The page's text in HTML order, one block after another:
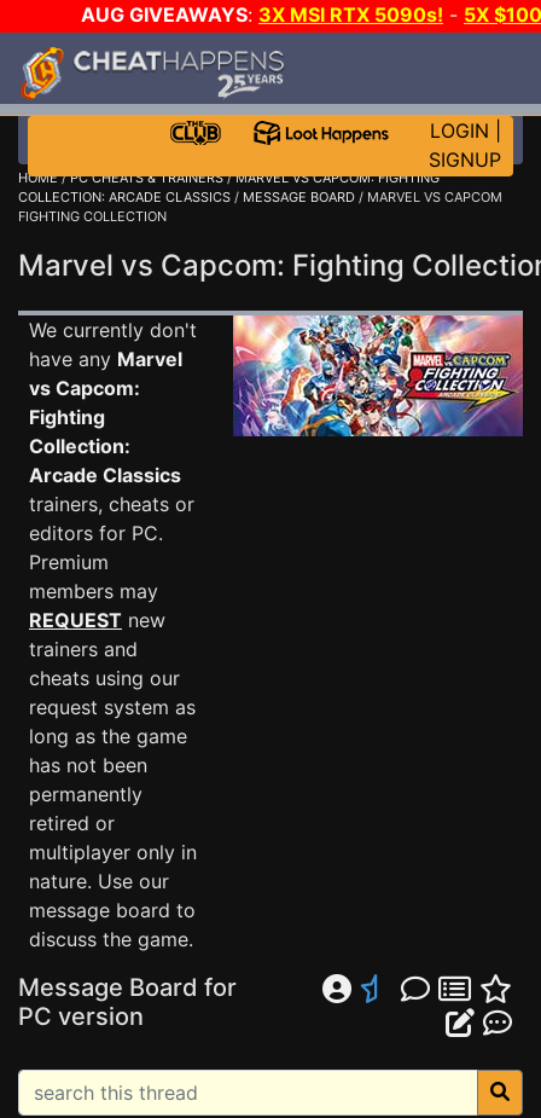
AUG GIVEAWAYS: 3X MSI RTX 5090s! - 5X
LOGIN
SIGNUP
HOME/PC CHEATS & TRAINERS/MARVEL VS CAPCOM: FIGHTING
COLLECTION: ARCADE CLASSICS / MESSAGE BOARD / MARVEL VS CAPCOM
FIGHTING COLLECTION
Marvel vs Capcom: Fighting
We currently don't
have any Marvel
vs Capcom:
Fighting
Collection:
Arcade Classics
trainers, cheats or
editors for PC.
Premium
members may
REQUEST new
trainers and
cheats using our
request system as
long as the game
has not been
permanently
retired or
multiplayer only in
nature. Use our
message board to
discuss the game.
Message Board for
PC version